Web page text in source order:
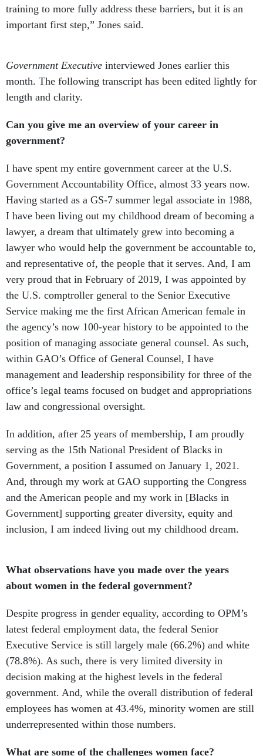
training to more fully address these barriers, but it is an
important first step,” Jones said.
Government Executive interviewed Jones earlier this
month. The following transcript has been edited lightly for
length and clarity.
Can you give me an overview of your career in
government?
I have spent my entire government career at the U.S.
Government Accountability Office, almost 33 years now.
Having started as a GS-7 summer legal associate in 1988,
I have been living out my childhood dream of becoming a
lawyer, a dream that ultimately grew into becoming a
lawyer who would help the government be accountable to,
and representative of, the people that it serves. And, I am
very proud that in February of 2019, I was appointed by
the U.S. comptroller general to the Senior Executive
Service making me the first African American female in
the agency’s now 100-year history to be appointed to the
position of managing associate general counsel. As such,
within GAO’s Office of General Counsel, I have
management and leadership responsibility for three of the
office’s legal teams focused on budget and appropriations
law and congressional oversight.
In addition, after 25 years of membership, I am proudly
serving as the 15th National President of Blacks in
Government, a position I assumed on January 1, 2021.
And, through my work at GAO supporting the Congress
and the American people and my work in [Blacks in
Government] supporting greater diversity, equity and
inclusion, I am indeed living out my childhood dream.
What observations have you made over the years
about women in the federal government?
Despite progress in gender equality, according to OPM’s
latest federal employment data, the federal Senior
Executive Service is still largely male (66.2%) and white
(78.8%). As such, there is very limited diversity in
decision making at the highest levels in the federal
government. And, while the overall distribution of federal
employees has women at 43.4%, minority women are still
underrepresented within those numbers.
What are some of the challenges women face?